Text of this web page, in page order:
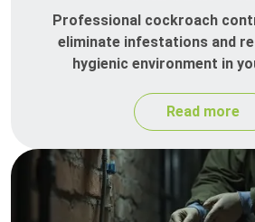
Professional cockroach
eliminate infestations and
hygienic environment in
Read more